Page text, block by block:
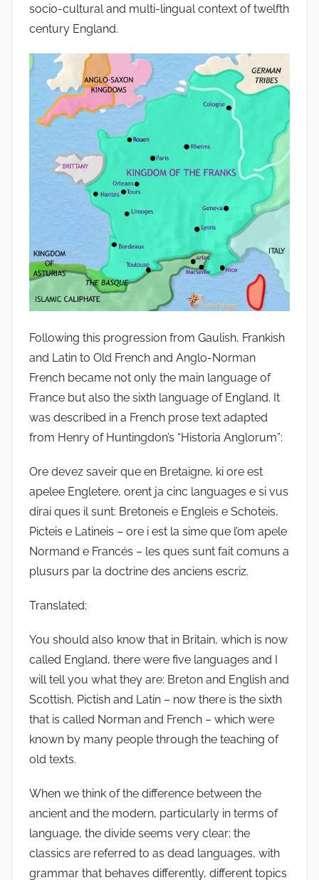
socio-cultural and multi-lingual context of twelfth
century England.
Following this progression from Gaulish, Frankish
and Latin to Old French and Anglo-Norman
French became not only the main language of
France but also the sixth language of England. It
was described in a French prose text adapted
from Henry of Huntingdon’s “Historia Anglorum”:
Ore devez saveir que en Bretaigne, ki ore est
apelee Engletere, orent ja cinc languages e si vus
dirai ques il sunt: Bretoneis e Engleis e Schoteis,
Picteis e Latineis – ore i est la sime que l’om apele
Normand e Francés – les ques sunt fait comuns a
plusurs par la doctrine des anciens escriz.
Translated:
You should also know that in Britain, which is now
called England, there were five languages and I
will tell you what they are: Breton and English and
Scottish, Pictish and Latin – now there is the sixth
that is called Norman and French – which were
known by many people through the teaching of
old texts.
When we think of the difference between the
ancient and the modern, particularly in terms of
language, the divide seems very clear; the
classics are referred to as dead languages, with
grammar that behaves differently, different topics